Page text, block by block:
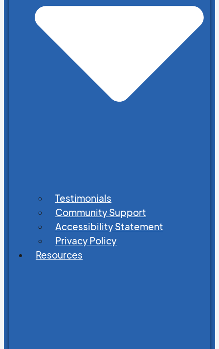
Testimonials
Community Support
Accessibility Statement
Privacy Policy
Resources